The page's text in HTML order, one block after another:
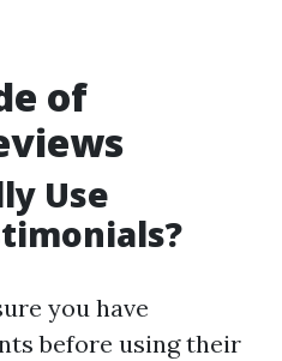
of
Use
you have
before using their